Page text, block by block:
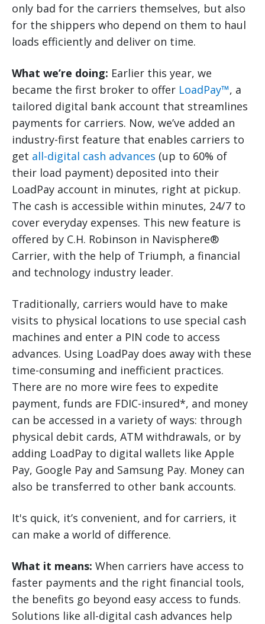
only bad for the carriers themselves, but also
for the shippers who depend on them to haul
loads efficiently and deliver on time.
What we’re doing: Earlier this year, we
became the first broker to offer LoadPay™, a
tailored digital bank account that streamlines
payments for carriers. Now, we’ve added an
industry-first feature that enables carriers to
get all-digital cash advances (up to 60% of
their load payment) deposited into their
LoadPay account in minutes, right at pickup.
The cash is accessible within minutes, 24/7 to
cover everyday expenses. This new feature is
offered by C.H. Robinson in Navisphere®
Carrier, with the help of Triumph, a financial
and technology industry leader.
Traditionally, carriers would have to make
visits to physical locations to use special cash
machines and enter a PIN code to access
advances. Using LoadPay does away with these
time-consuming and inefficient practices.
There are no more wire fees to expedite
payment, funds are FDIC-insured*, and money
can be accessed in a variety of ways: through
physical debit cards, ATM withdrawals, or by
adding LoadPay to digital wallets like Apple
Pay, Google Pay and Samsung Pay. Money can
also be transferred to other bank accounts.
It's quick, it’s convenient, and for carriers, it
can make a world of difference.
What it means: When carriers have access to
faster payments and the right financial tools,
the benefits go beyond easy access to funds.
Solutions like all-digital cash advances help